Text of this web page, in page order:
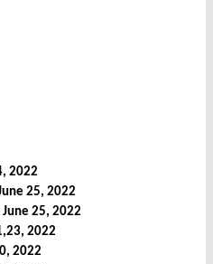
2022
25, 2022
June 25, 2022
2022
2022